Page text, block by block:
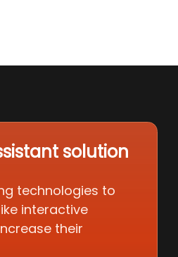
solution
technologies to
interactive
their